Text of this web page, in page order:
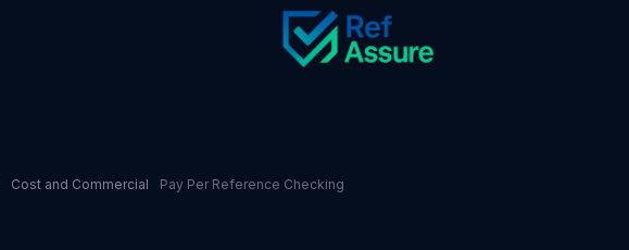
Cost and Commercial Pay Per Reference Checking